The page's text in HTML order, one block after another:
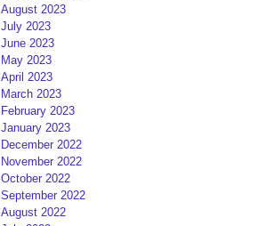
August 2023
July 2023
June 2023
May 2023
April 2023
March 2023
February 2023
January 2023
December 2022
November 2022
October 2022
September 2022
August 2022